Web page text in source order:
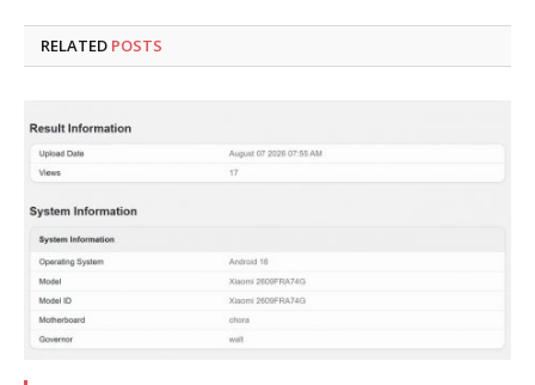
RELATED POSTS